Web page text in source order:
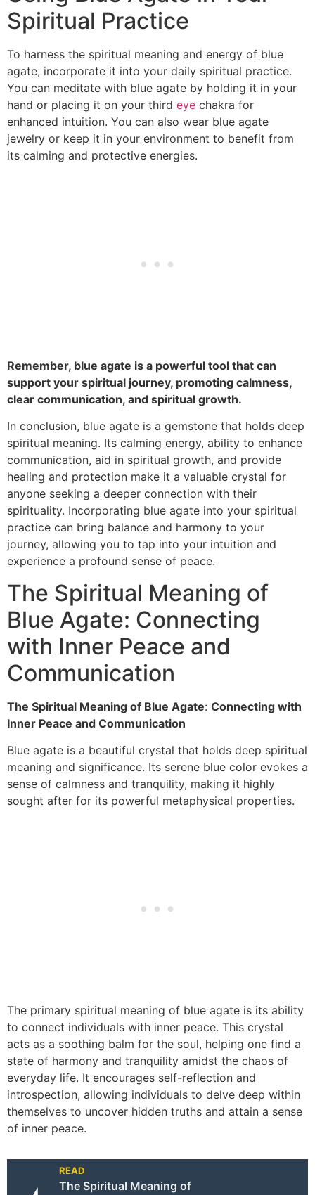
Spiritual Practice
To harness the spiritual meaning and energy of blue
agate, incorporate it into your daily spiritual practice.
You can meditate with blue agate by holding it in your
hand or placing it on your third eye chakra for
enhanced intuition. You can also wear blue agate
jewelry or keep it in your environment to benefit from
its calming and protective energies.
Remember, blue agate is a powerful tool that can
support your spiritual journey, promoting calmness,
clear communication, and spiritual growth.
In conclusion, blue agate is a gemstone that holds deep
spiritual meaning. Its calming energy, ability to enhance
communication, aid in spiritual growth, and provide
healing and protection make it a valuable crystal for
anyone seeking a deeper connection with their
spirituality. Incorporating blue agate into your spiritual
practice can bring balance and harmony to your
journey, allowing you to tap into your intuition and
experience a profound sense of peace.
The Spiritual Meaning of
Blue Agate: Connecting
with Inner Peace and
Communication
The Spiritual Meaning of Blue Agate: Connecting with
Inner Peace and Communication
Blue agate is a beautiful crystal that holds deep spiritual
meaning and significance. Its serene blue color evokes a
sense of calmness and tranquility, making it highly
sought after for its powerful metaphysical properties.
The primary spiritual meaning of blue agate is its ability
to connect individuals with inner peace. This crystal
acts as a soothing balm for the soul, helping one find a
state of harmony and tranquility amidst the chaos of
everyday life. It encourages self-reflection and
introspection, allowing individuals to delve deep within
themselves to uncover hidden truths and attain a sense
of inner peace.
READ
The Spiritual Meaning of